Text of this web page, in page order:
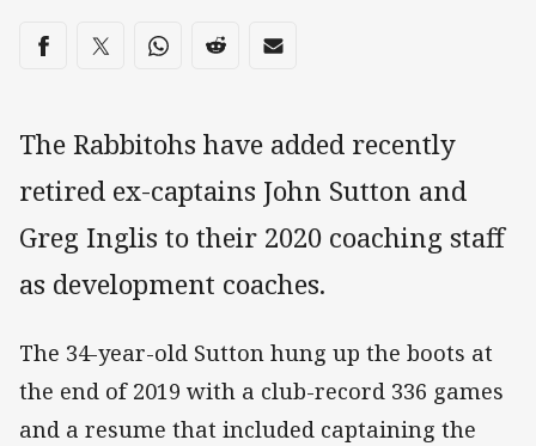
Share on social media
Share via Facebook
Share via Twitter
Share via Whats-app
Share via Reddit
Share via Email
The Rabbitohs have added recently
retired ex-captains John Sutton and
Greg Inglis to their 2020 coaching staff
as development coaches.
The 34-year-old Sutton hung up the boots at
the end of 2019 with a club-record 336 games
and a resume that included captaining the